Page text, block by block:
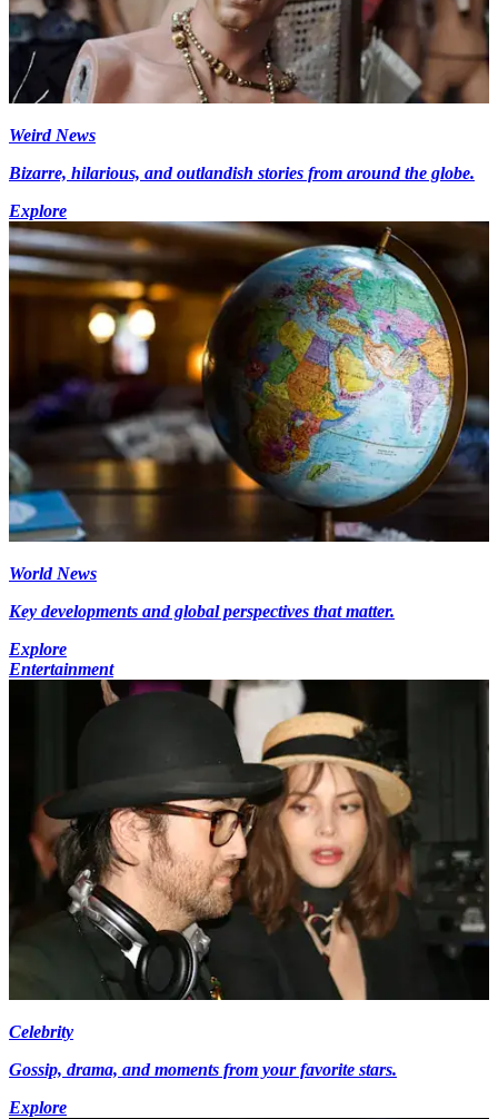
Weird News
Bizarre, hilarious, and outlandish stories from around the globe.
Explore
World News
Key developments and global perspectives that matter.
Explore
Entertainment
Celebrity
Gossip, drama, and moments from your favorite stars.
Explore